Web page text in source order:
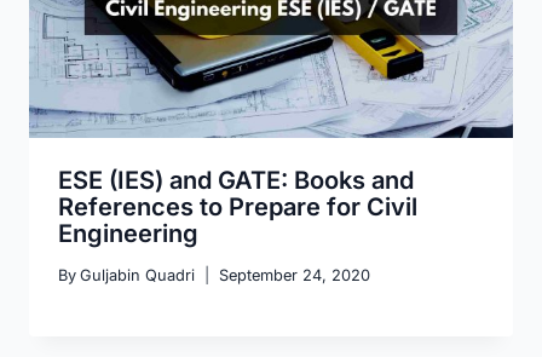
ESE (IES) and GATE: Books and
References to Prepare for Civil
Engineering
By Guljabin Quadri September 24, 2020